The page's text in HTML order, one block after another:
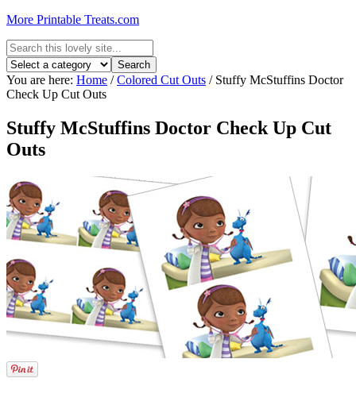
More Printable Treats.com
You are here: Home / Colored Cut Outs /Stuffy McStuffins Doctor
Check Up Cut Outs
Stuffy McStuffins Doctor Check Up Cut
Outs